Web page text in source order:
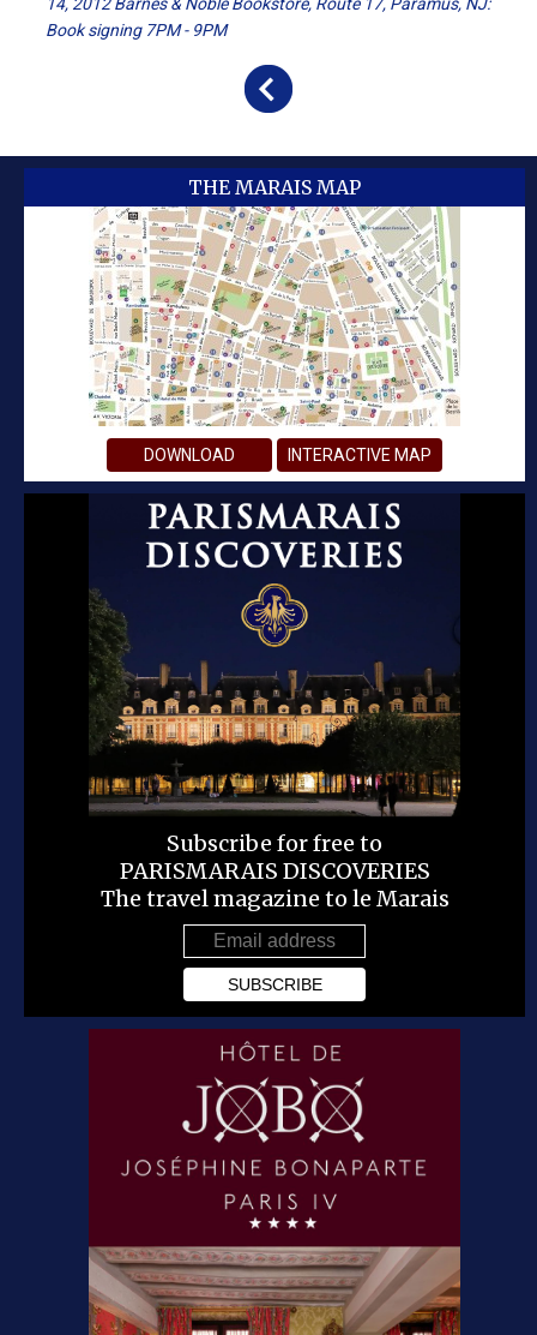
Book signing 7PM - 9PM
THE MARAIS MAP
DOWNLOAD INTERACTIVE MAP
Subscribe for free to
PARISMARAIS DISCOVERIES
The travel magazine to le Marais